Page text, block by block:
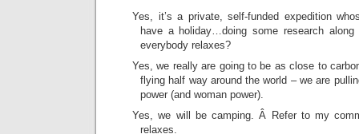
Yes, it’s a private, self-funded expedition
have a holiday…doing some research
everybody relaxes?
Yes, we really are going to be as close to
flying half way around the world – we are
power (and woman power).
Yes, we will be camping. Â Refer to my
relaxes.